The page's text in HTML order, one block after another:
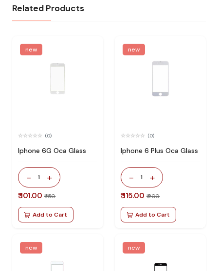
Related Products
new
(0)
Iphone 6G Oca Glass
- 1 +
₹ 101.00 ₹ 150
Add to Cart
new
(0)
Iphone 6 Plus Oca Glass
- 1 +
₹ 115.00 ₹ 200
Add to Cart
new new